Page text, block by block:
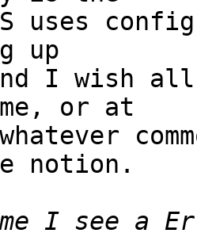
uses
up
I wish
or at
notion.
I see a